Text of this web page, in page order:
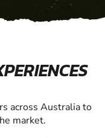
across Australia to
market.